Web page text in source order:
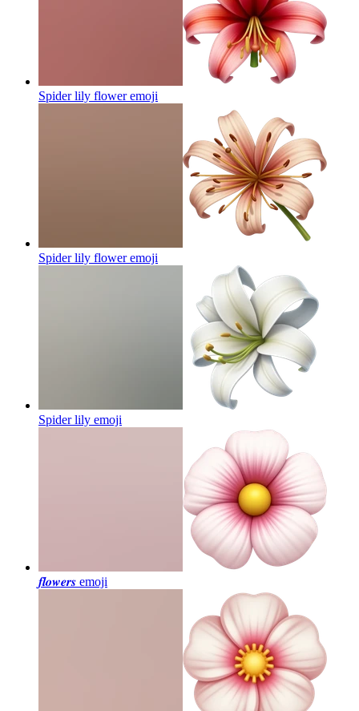
Spider lily floweremoji
Spider lily floweremoji
Spider lily emoji
𝒇𝒍𝒐𝒘𝒆𝒓𝒔 emoji